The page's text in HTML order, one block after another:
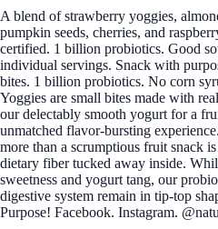
A blend of strawberry yoggies,
pumpkin seeds, cherries, and
certified. 1 billion probiotics. Good
individual servings. Snack with
bites. 1 billion probiotics. No corn
Yoggies are small bites made with
our delectably smooth yogurt for a
unmatched flavor-bursting
more than a scrumptious fruit snack
dietary fiber tucked away inside.
sweetness and yogurt tang, our
digestive system remain in tip-top
Purpose! Facebook. Instagram.